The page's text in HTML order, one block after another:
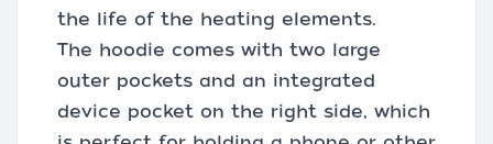
the life of the heating elements.
The hoodie comes with two large
outer pockets and an integrated
device pocket on the right side, which